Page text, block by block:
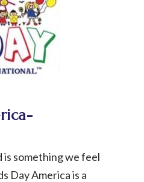
is something we feel
Day America is a